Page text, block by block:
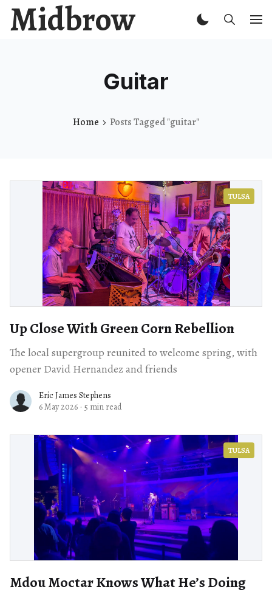
Midbrow
Guitar
Home Posts Tagged "guitar"
TULSA
Up Close With Green Corn Rebellion
The local supergroup reunited to welcome spring, with
opener David Hernandez and friends
Eric James Stephens
6 May 2026 · 5 min read
TULSA
Mdou Moctar Knows What He’s Doing